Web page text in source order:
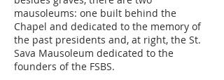
mausoleums: one built behind the
Chapel and dedicated to the memory of
the past presidents and, at right, the St.
Sava Mausoleum dedicated to the
founders of the FSBS.